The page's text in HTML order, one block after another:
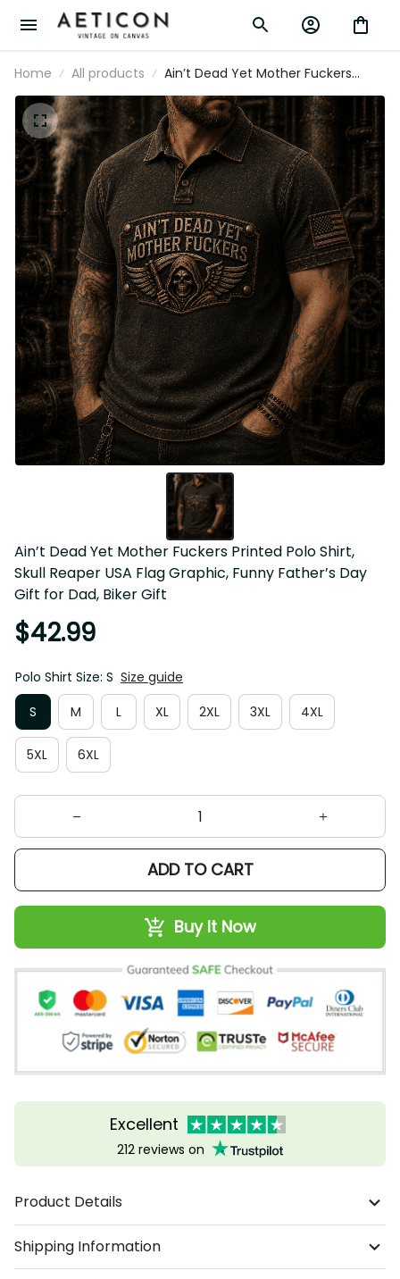
Home All products
Ain’t Dead Yet Mother Fuckers Printed
Polo Shirt, Skull Reaper USA Flag
Graphic, Funny Father’s Day Gift for
Dad, Biker Gift
Ain’t Dead Yet Mother Fuckers Printed Polo Shirt, Skull
Reaper USA Flag Graphic, Funny Father’s Day Gift for
Dad, Biker Gift
$42.99
Polo Shirt Size: S Size guide
S
M L XL 2XL 3XL 4XL
5XL 6XL
ADD TO CART
Buy It Now
Excellent
212 reviews on
Product Details
Shipping Information